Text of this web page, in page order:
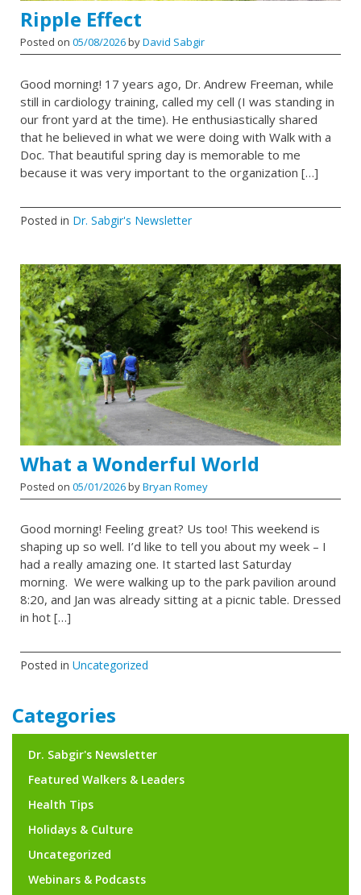
Ripple Effect
Posted on 05/08/2026byDavid Sabgir
Good morning! 17 years ago, Dr. Andrew Freeman, while
still in cardiology training, called my cell (I was standing in
our front yard at the time). He enthusiastically shared
that he believed in what we were doing with Walk with a
Doc. That beautiful spring day is memorable to me
because it was very important to the organization […]
Posted in Dr. Sabgir's Newsletter
What a Wonderful World
Posted on 05/01/2026byBryan Romey
Good morning! Feeling great? Us too! This weekend is
shaping up so well. I’d like to tell you about my week – I
had a really amazing one. It started last Saturday
morning. We were walking up to the park pavilion around
8:20, and Jan was already sitting at a picnic table. Dressed
in hot […]
Posted in Uncategorized
Categories
Dr. Sabgir's Newsletter
Featured Walkers & Leaders
Health Tips
Holidays & Culture
Uncategorized
Webinars & Podcasts